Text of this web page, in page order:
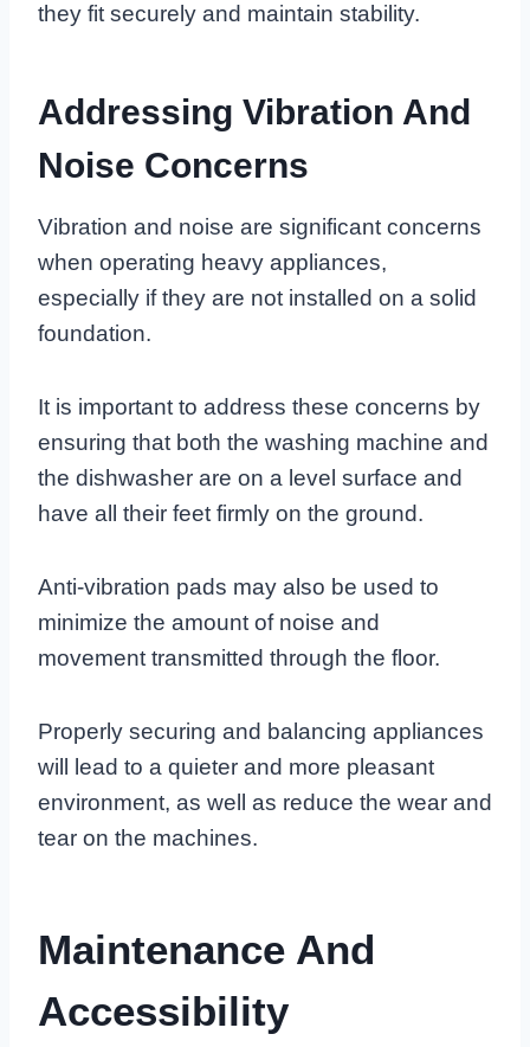
they fit securely and maintain stability.
Addressing Vibration And
Noise Concerns
Vibration and noise are significant concerns
when operating heavy appliances,
especially if they are not installed on a solid
foundation.
It is important to address these concerns by
ensuring that both the washing machine and
the dishwasher are on a level surface and
have all their feet firmly on the ground.
Anti-vibration pads may also be used to
minimize the amount of noise and
movement transmitted through the floor.
Properly securing and balancing appliances
will lead to a quieter and more pleasant
environment, as well as reduce the wear and
tear on the machines.
Maintenance And
Accessibility